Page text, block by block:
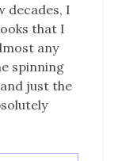
decades, I
that I
any
spinning
just the